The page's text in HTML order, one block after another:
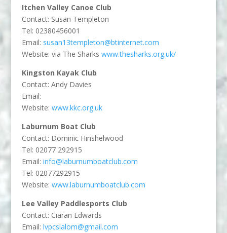
Itchen Valley Canoe Club
Contact: Susan Templeton
Tel: 02380456001
Email: susan13templeton@btinternet.com
Website: via The Sharks www.thesharks.org.uk/
Kingston Kayak Club
Contact: Andy Davies
Email:
Website: www.kkc.org.uk
Laburnum Boat Club
Contact: Dominic Hinshelwood
Tel: 02077 292915
Email: info@laburnumboatclub.com
Tel: 02077292915
Website: www.laburnumboatclub.com
Lee Valley Paddlesports Club
Contact: Ciaran Edwards
Email: lvpcslalom@gmail.com